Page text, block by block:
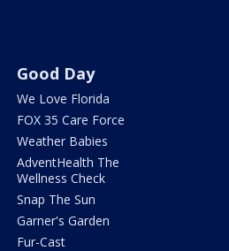
Good Day
We Love Florida
FOX 35 Care Force
Weather Babies
AdventHealth The
Wellness Check
Snap The Sun
Garner's Garden
Fur-Cast